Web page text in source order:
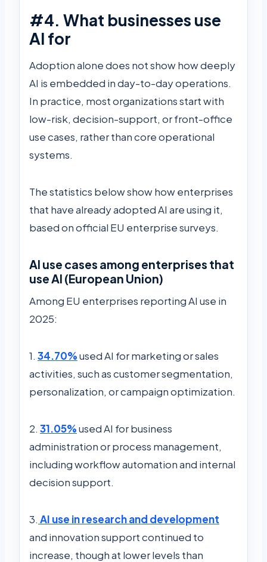
#4. What businesses use
AI for
Adoption alone does not show how deeply
AI is embedded in day-to-day operations.
In practice, most organizations start with
low-risk, decision-support, or front-office
use cases, rather than core operational
systems.
The statistics below show how enterprises
that have already adopted AI are using it,
based on official EU enterprise surveys.
AI use cases among enterprises that
use AI (European Union)
Among EU enterprises reporting AI use in
2025:
1. 34.70%used AI for marketing or sales
activities, such as customer segmentation,
personalization, or campaign optimization.
2. 31.05%used AI for business
administration or process management,
including workflow automation and internal
decision support.
3. AI use in research and development
and innovation support continued to
increase, though at lower levels than